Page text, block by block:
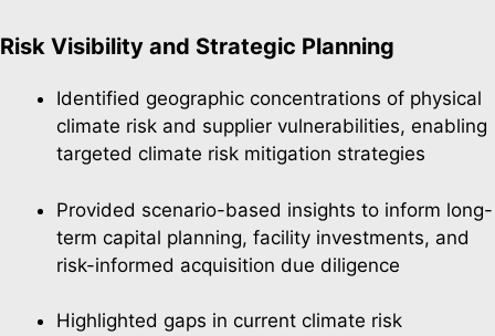
Risk Visibility and Strategic Planning
Identified geographic concentrations of physical
climate risk and supplier vulnerabilities, enabling
targeted climate risk mitigation strategies
Provided scenario-based insights to inform long-
term capital planning, facility investments, and
risk-informed acquisition due diligence
Highlighted gaps in current climate risk